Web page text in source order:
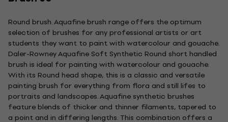
Round brush. Aquafine brush range offers the optimum
selection of brushes for any professional artists or art
students they want to paint with watercolour and gouache.
Daler-Rowney Aquafine Soft Synthetic Round short handled
brush is ideal for painting with watercolour and gouache.
With its Round head shape, this is a classic and versatile
painting brush for everything from flora and still lifes to
portraits and landscapes. Aquafine synthetic brushes
feature blends of thicker and thinner filaments, tapered to
a point and in differing lengths. This combination offers a